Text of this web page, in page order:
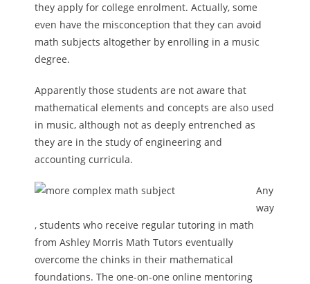
they apply for college enrolment. Actually, some
even have the misconception that they can avoid
math subjects altogether by enrolling in a music
degree.
Apparently those students are not aware that
mathematical elements and concepts are also used
in music, although not as deeply entrenched as
they are in the study of engineering and
accounting curricula.
Any
way
, students who receive regular tutoring in math
from Ashley Morris Math Tutors eventually
overcome the chinks in their mathematical
foundations. The one-on-one online mentoring